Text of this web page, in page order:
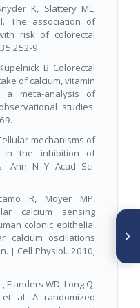
K, Slattery ML,
The association of
risk of colorectal
9.
B Colorectal
of calcium, vitamin
a meta-analysis of
studies.
mechanisms of
in the inhibition of
Ann N Y Acad Sci.
R, Moyer MP,
calcium sensing
colonic epithelial
calcium oscillations
J Cell Physiol. 2010;
Flanders WD, Long Q,
et al. A randomized
SIGUIENTE ARTÍCULO
Iodação do sal e ingestão
de iodo em crianças